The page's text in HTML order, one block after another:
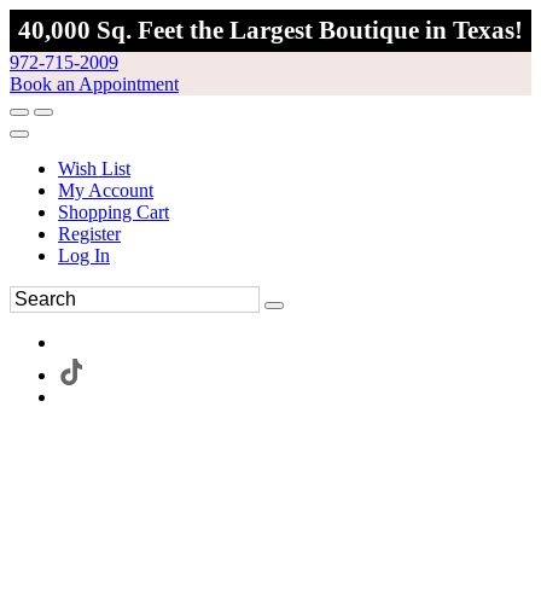
40,000 Sq. Feet the Largest Boutique in Texas!
972-715-2009
Book an Appointment
Wish List
My Account
Shopping Cart
Register
Log In